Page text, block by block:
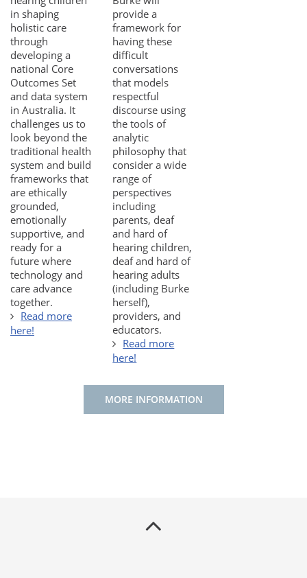
in shaping
holistic care
through
developing a
national Core
Outcomes Set
and data system
in Australia. It
challenges us to
look beyond the
traditional health
system and build
frameworks that
are ethically
grounded,
emotionally
supportive, and
ready for a
future where
technology and
care advance
together.
Read more
here!
provide a
framework for
having these
difficult
conversations
that models
respectful
discourse using
the tools of
analytic
philosophy that
consider a wide
range of
perspectives
including
parents, deaf
and hard of
hearing children,
deaf and hard of
hearing adults
(including Burke
herself),
providers, and
educators.
Read more
here!
MORE INFORMATION